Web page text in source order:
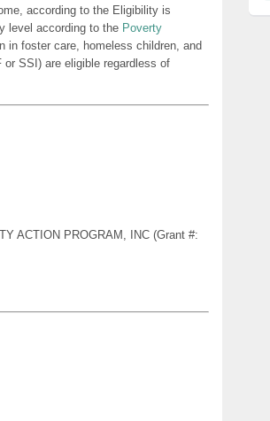
according to the Eligibility is
level according to the Poverty
in foster care, homeless children, and
SSI) are eligible regardless of
ACTION PROGRAM, INC (Grant #: